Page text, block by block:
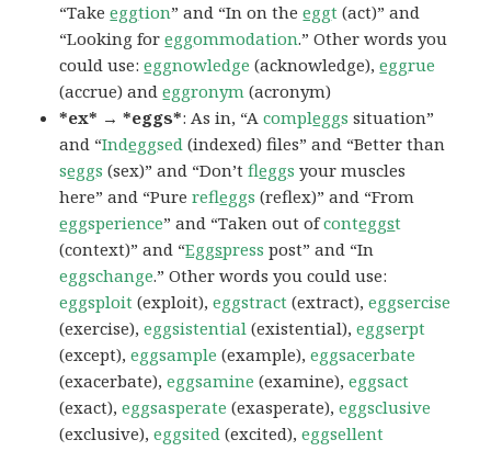
“Takeeggtion” and “In on theeggt (act)” and
“Looking foreggommodation.” Other words you
could use:eggnowledge (acknowledge),eggrue
(accrue) andeggronym (acronym)
*ex* → *eggs*: As in, “Acompleggs situation”
and “Indeggsed (indexed) files” and “Better than
seggs (sex)” and “Don’tfleggs your muscles
here” and “Purerefleggs (reflex)” and “From
eggsperience” and “Taken out ofconteggst
(context)” and “Eggspress post” and “In
eggschange.” Other words you could use:
eggsploit (exploit),eggstract (extract),eggsercise
(exercise),eggsistential (existential),eggserpt
(except),eggsample (example),eggsacerbate
(exacerbate),eggsamine (examine),eggsact
(exact),eggsasperate (exasperate),eggsclusive
(exclusive),eggsited (excited),eggsellent